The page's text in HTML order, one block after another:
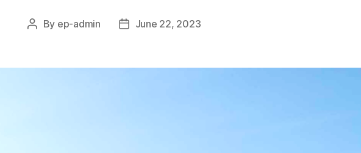
Post
By ep-admin
PostJune 22, 2023